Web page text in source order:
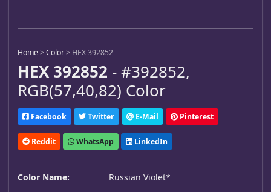
Home>Color> HEX 392852
HEX 392852 - #392852,
RGB(57,40,82) Color
Facebook Twitter E-Mail Pinterest
Reddit WhatsApp LinkedIn
Color Name:
Russian Violet*